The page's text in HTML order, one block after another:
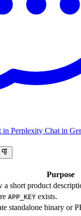
in Perplexity Chat in
Purpose
a short product
APP_KEY exists.
standalone binary or